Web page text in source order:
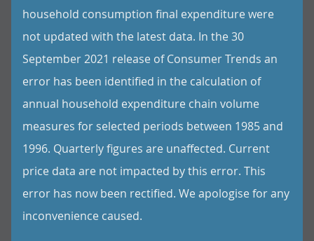
household consumption final expenditure were
not updated with the latest data. In the 30
September 2021 release of Consumer Trends an
error has been identified in the calculation of
annual household expenditure chain volume
measures for selected periods between 1985 and
1996. Quarterly figures are unaffected. Current
price data are not impacted by this error. This
error has now been rectified. We apologise for any
inconvenience caused.